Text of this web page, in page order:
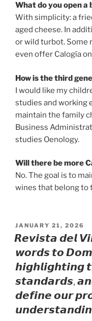
What do you open
With simplicity: a
aged cheese. In
or wild turbot. Some
even offer Calogía
How is the third
I would like my
studies and working
maintain the family
Business
studies Oenology.
Will there be more
No. The goal is to
wines that belong to
POSTED
ON
JANUARY 21, 2026
𝙍𝙚𝙫𝙞𝙨𝙩𝙖 𝙙𝙚𝙡
𝙬𝙤𝙧𝙙𝙨 𝙩𝙤
𝙝𝙞𝙜𝙝𝙡𝙞𝙜𝙝𝙩𝙞𝙣𝙜
𝙨𝙩𝙖𝙣𝙙𝙖𝙧𝙙𝙨,
𝙙𝙚𝙛𝙞𝙣𝙚 𝙤𝙪𝙧